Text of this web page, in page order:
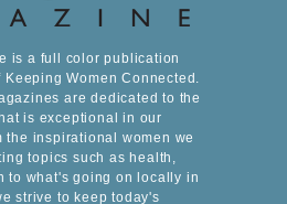
is a full color publication
Women Connected.
are dedicated to the
is exceptional in our
the inspirational women we
topics such as health,
to what's going on locally in
strive to keep today's